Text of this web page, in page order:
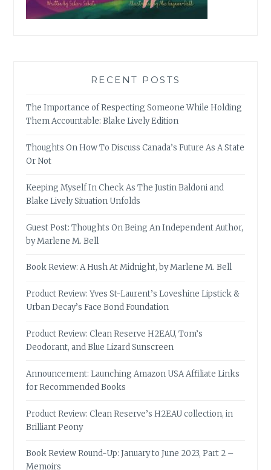
RECENT POSTS
The Importance of Respecting Someone While Holding
Them Accountable: Blake Lively Edition
Thoughts On How To Discuss Canada’s Future As A State
Or Not
Keeping Myself In Check As The Justin Baldoni and
Blake Lively Situation Unfolds
Guest Post: Thoughts On Being An Independent Author,
by Marlene M. Bell
Book Review: A Hush At Midnight, by Marlene M. Bell
Product Review: Yves St-Laurent’s Loveshine Lipstick &
Urban Decay’s Face Bond Foundation
Product Review: Clean Reserve H2EAU, Tom’s
Deodorant, and Blue Lizard Sunscreen
Announcement: Launching Amazon USA Affiliate Links
for Recommended Books
Product Review: Clean Reserve’s H2EAU collection, in
Brilliant Peony
Book Review Round-Up: January to June 2023, Part 2 –
Memoirs